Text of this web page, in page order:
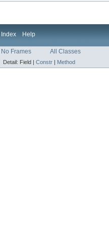
Index Help
No Frames All Classes
Detail: Field | Constr | Method